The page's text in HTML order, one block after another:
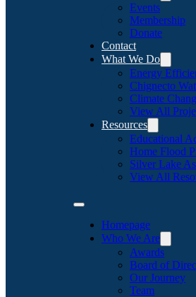
Events
Membership
Donate
Contact
What We Do
Energy
Chignecto
Climate
View All
Resources
Educational
Home Flood
Silver Lake
View All
Homepage
Who We Are
Awards
Board of
Our Journey
Team